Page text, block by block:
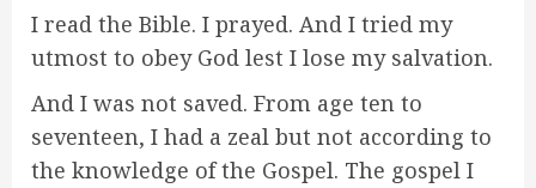
I read the Bible. I prayed. And I tried my
utmost to obey God lest I lose my salvation.
And I was not saved. From age ten to
seventeen, I had a zeal but not according to
the knowledge of the Gospel. The gospel I